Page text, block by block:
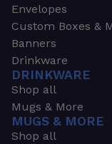
Envelopes
Custom Boxes &
Banners
Drinkware
DRINKWARE
Shop all
Mugs & More
MUGS & MORE
Shop all